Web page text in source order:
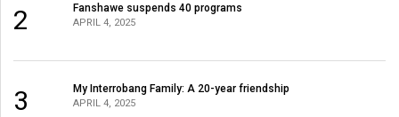
2 Fanshawe suspends 40 programs
APRIL 4, 2025
3 My Interrobang Family: A 20-year friendship
APRIL 4, 2025